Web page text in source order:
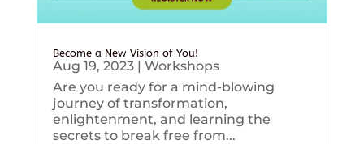
Become a New Vision of You!
Aug 19, 2023| Workshops
Are you ready for a mind-blowing
journey of transformation,
enlightenment, and learning the
secrets to break free from...